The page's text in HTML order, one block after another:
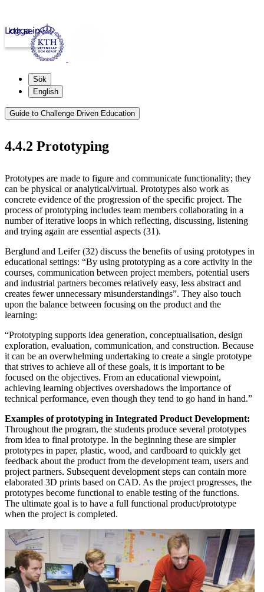
kth.se
Logga in
Sök
English
Guide to Challenge Driven Education
4.4.2 Prototyping
Prototypes are made to figure and communicate functionality; they
can be physical or analytical/virtual. Prototypes also work as
concrete evidence of the progression of the specific project. The
process of prototyping includes team members collaborating in a
number of iterative loops in which reflecting, discussing, listening
and trying again are essential aspects (31).
Berglund and Leifer (32) discuss the benefits of using prototypes in
educational settings: “By using prototyping as a core activity in the
courses, communication between project members, potential users
and industrial partners becomes relatively easy, less abstract and
creates fewer unnecessary misunderstandings”. They also touch
upon the balance between focusing on the product and the
learning:
“Prototyping supports idea generation, conceptualisation, design
exploration, evaluation, communication, and construction. Because
it can be an overwhelming undertaking to create a single prototype
that strives to achieve all of these goals, it is important to be
focused on the objectives. From an educational viewpoint,
achieving learning objectives overshadows the importance of
technical performance, even though they tend to go hand in hand.”
Examples of prototyping in Integrated Product Development:
Throughout the program, the students produce several prototypes
from idea to final prototype. In the beginning these are simpler
prototypes in paper, plastic, wood, and cardboard to quickly get
feedback about the product from the development team, users and
project partners. Subsequent development steps can contain more
elaborated 3D prints based on CAD. As the project progresses, the
prototypes become functional to enable testing of the functions.
The ultimate goal is to have a full functional product/prototype
when the project is completed.